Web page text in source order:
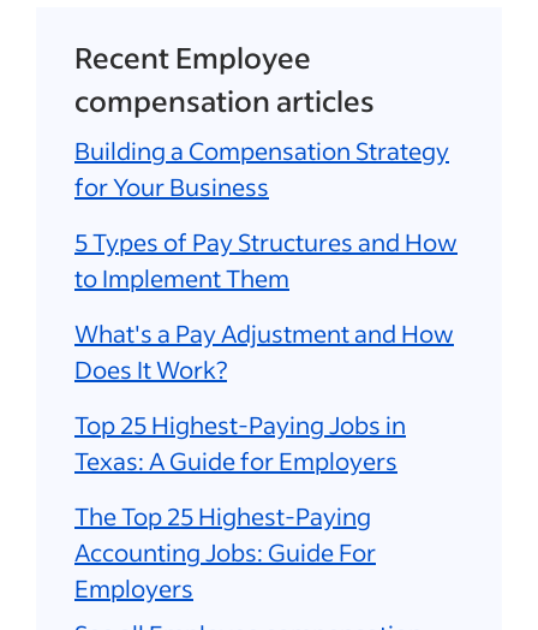
Recent Employee
compensation articles
Building a Compensation Strategy
for Your Business
5 Types of Pay Structures and How
to Implement Them
What's a Pay Adjustment and How
Does It Work?
Top 25 Highest-Paying Jobs in
Texas: A Guide for Employers
The Top 25 Highest-Paying
Accounting Jobs: Guide For
Employers